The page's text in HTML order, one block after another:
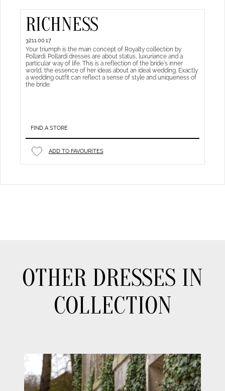
RICHNESS
3211.00.17
Your triumph is the main concept of Royalty collection by
Pollardi. Pollardi dresses are about status, luxuriance and a
particular way of life. This is a reflection of the bride’s inner
world, the essence of her ideas about an ideal wedding. Exactly
a wedding outfit can reflect a sense of style and uniqueness of
the bride.
FIND A STORE
ADD TO FAVOURITES
OTHER DRESSES IN
COLLECTION